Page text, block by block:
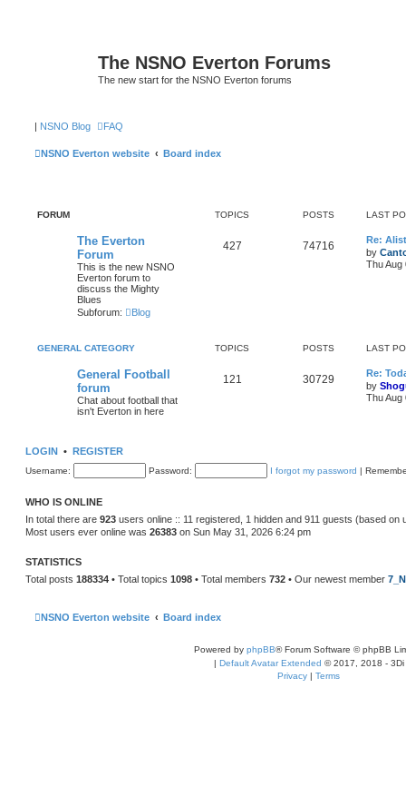
The NSNO Everton Forums
The new start for the NSNO Everton forums
| NSNO Blog FAQ
NSNO Everton website Board index
FORUM TOPICS POSTS LAST
The Everton
Forum
This is the new NSNO
Everton forum to
discuss the Mighty
Blues
Subforum:
Blog
427 74716
Re:
by
Thu Aug
GENERAL CATEGORY TOPICS POSTS LAST
General Football
forum
Chat about football that
isn't Everton in here
121 30729
Re:
by
Thu Aug
LOGIN • REGISTER
Username: Password: I forgot my password |
WHO IS ONLINE
In total there are 923 users online :: 11 registered, 1 hidden and 911 guests (based
Most users ever online was 26383 on Sun May 31, 2026 6:24 pm
STATISTICS
Total posts 188334 • Total topics 1098 • Total members 732 • Our newest member
NSNO Everton website Board index
Powered by phpBB® Forum Software © phpBB
| Default Avatar Extended © 2017, 2018 - 3Di
Privacy | Terms